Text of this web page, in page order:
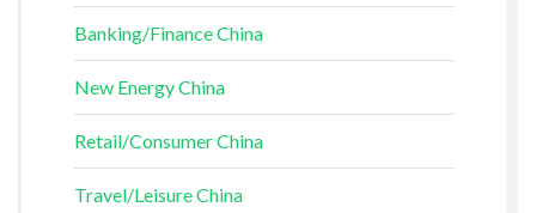
Banking/Finance China
New Energy China
Retail/Consumer China
Travel/Leisure China